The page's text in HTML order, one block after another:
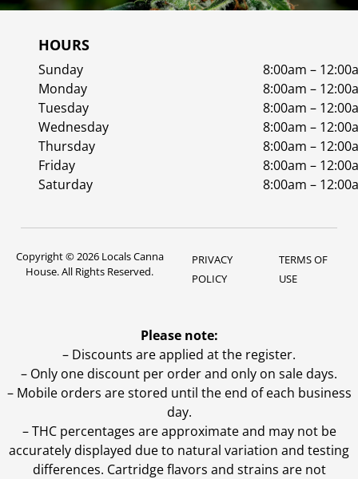
HOURS
Sunday
8:00am –
Monday
8:00am –
Tuesday
8:00am –
Wednesday
8:00am –
Thursday
8:00am –
Friday
8:00am –
Saturday
8:00am –
Copyright © 2026 Locals Canna
House. All Rights Reserved.
PRIVACY
POLICY
TERMS OF
USE
Please note:
– Discounts are applied at the register.
– Only one discount per order and only on sale days.
– Mobile orders are stored until the end of each business
day.
–THC percentages are approximate and may not be
accurately displayed due to natural variation and testing
differences. Cartridge flavors and strains are not